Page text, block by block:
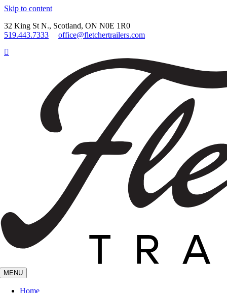
Skip to content
32 King St N., Scotland, ON N0E 1R0
519.443.7333
office@fletchertrailers.com
MENU
Home